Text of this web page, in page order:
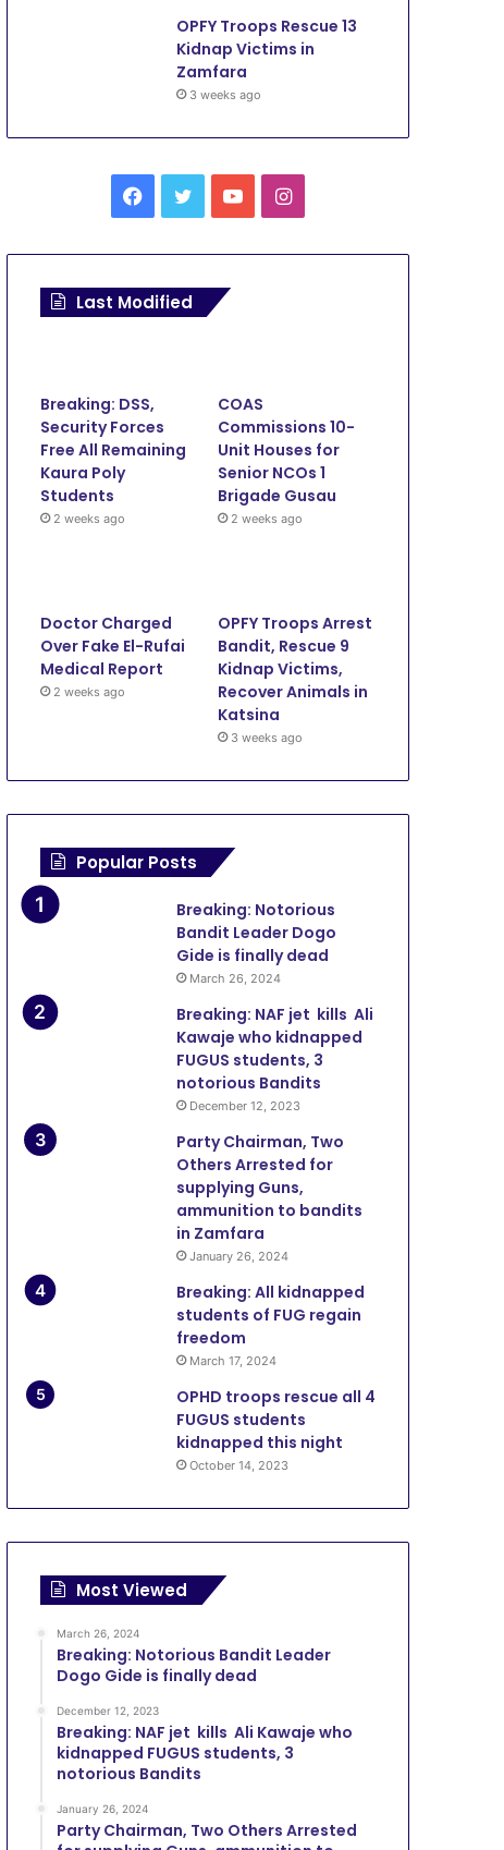
OPFY Troops Rescue 13
Kidnap Victims in
Zamfara
3 weeks ago
c
o
o
i
b
e
I
r
a
Last Modified
Breaking: DSS,
Security Forces
Free All Remaining
Kaura Poly
Students
2 weeks ago
COAS
Commissions 10-
Unit Houses for
Senior NCOs 1
Brigade Gusau
2 weeks ago
Doctor Charged
Over Fake El-Rufai
Medical Report
2 weeks ago
OPFY Troops Arrest
Bandit, Rescue 9
Kidnap Victims,
Recover Animals in
Katsina
3 weeks ago
Popular Posts
Breaking: Notorious
Bandit Leader Dogo
Gide is finally dead
March 26, 2024
Breaking: NAF jet kills Ali
Kawaje who kidnapped
FUGUS students, 3
notorious Bandits
December 12, 2023
Party Chairman, Two
Others Arrested for
supplying Guns,
ammunition to bandits
in Zamfara
January 26, 2024
Breaking: All kidnapped
students of FUG regain
freedom
March 17, 2024
OPHD troops rescue all 4
FUGUS students
kidnapped this night
October 14, 2023
Most Viewed
March 26, 2024
Breaking: Notorious Bandit Leader
Dogo Gide is finally dead
December 12, 2023
Breaking: NAF jet kills Ali Kawaje who
kidnapped FUGUS students, 3
notorious Bandits
January 26, 2024
Party Chairman, Two Others Arrested